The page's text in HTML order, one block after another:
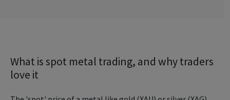
What is spot metal trading, and why traders
love it